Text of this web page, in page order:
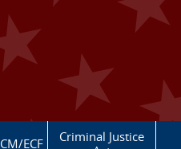
CM/ECF
Criminal Justice